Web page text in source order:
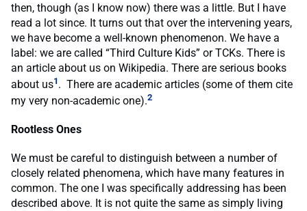
then, though (as I know now) there was a little. But I have
read a lot since. It turns out that over the intervening years,
we have become a well-known phenomenon. We have a
label: we are called “Third Culture Kids” or TCKs. There is
an article about us on Wikipedia. There are serious books
about us1. There are academic articles (some of them cite
my very non-academic one).2
Rootless Ones
We must be careful to distinguish between a number of
closely related phenomena, which have many features in
common. The one I was specifically addressing has been
described above. It is not quite the same as simply living